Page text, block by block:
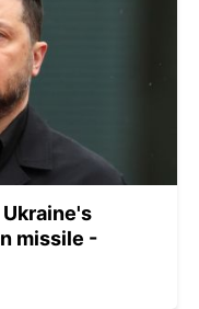
missile -